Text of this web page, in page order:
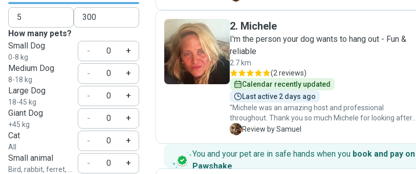
How many pets?
Small Dog
0-8 kg
-
+
Medium Dog
8-18 kg
-
+
Large Dog
18-45 kg
-
+
Giant Dog
+45 kg
-
+
Cat
All
-
+
Small animal
Bird, rabbit, ferret, ...
-
+
updated with plenty of photos and messages, which gave
us great peace of mind. It was clear that Luna was well
cared for and receiving lots of love and attention. We would
highly recommend Roopali to anyone looking for a caring
dog sitter. We wouldn’t hesitate to leave Luna with her
again!"
M
2. Michele
I'm the person your dog wants to hang out - Fun &
reliable
2.7 km
(2 reviews)
Calendar recently updated
Last active 2 days ago
"Michele was an amazing host and professional
throughout. Thank you so much Michele for looking after
our Layla while we were away! "
S Review by Samuel
You and your pet are in safe hands when you book and pay on
Pawshake.